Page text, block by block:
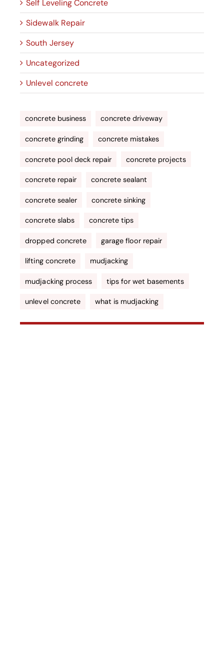
Self Leveling Concrete
Sidewalk Repair
South Jersey
Uncategorized
Unlevel concrete
concrete business concrete driveway
concrete grinding concrete mistakes
concrete pool deck repair concrete projects
concrete repair concrete sealant
concrete sealer concrete sinking
concrete slabs concrete tips
dropped concrete garage floor repair
lifting concrete mudjacking
mudjacking process tips for wet basements
unlevel concrete what is mudjacking